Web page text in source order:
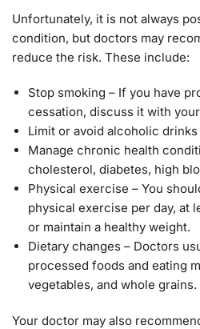
Unfortunately, it is not always
condition, but doctors may
reduce the risk. These include:
Stop smoking – If you have
cessation, discuss it with
Limit or avoid alcoholic drinks
Manage chronic health
cholesterol, diabetes, high
Physical exercise – You
physical exercise per day, at
or maintain a healthy weight.
Dietary changes – Doctors
processed foods and eating
vegetables, and whole grains.
Your doctor may also